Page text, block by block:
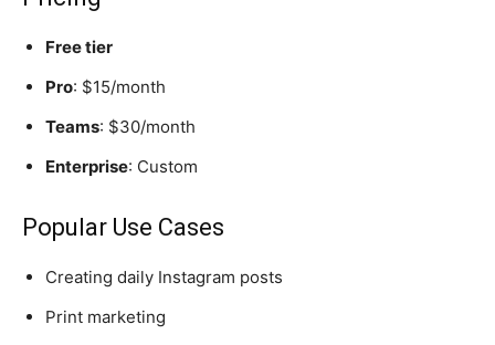
Free tier
Pro: $15/month
Teams: $30/month
Enterprise: Custom
Popular Use Cases
Creating daily Instagram posts
Print marketing